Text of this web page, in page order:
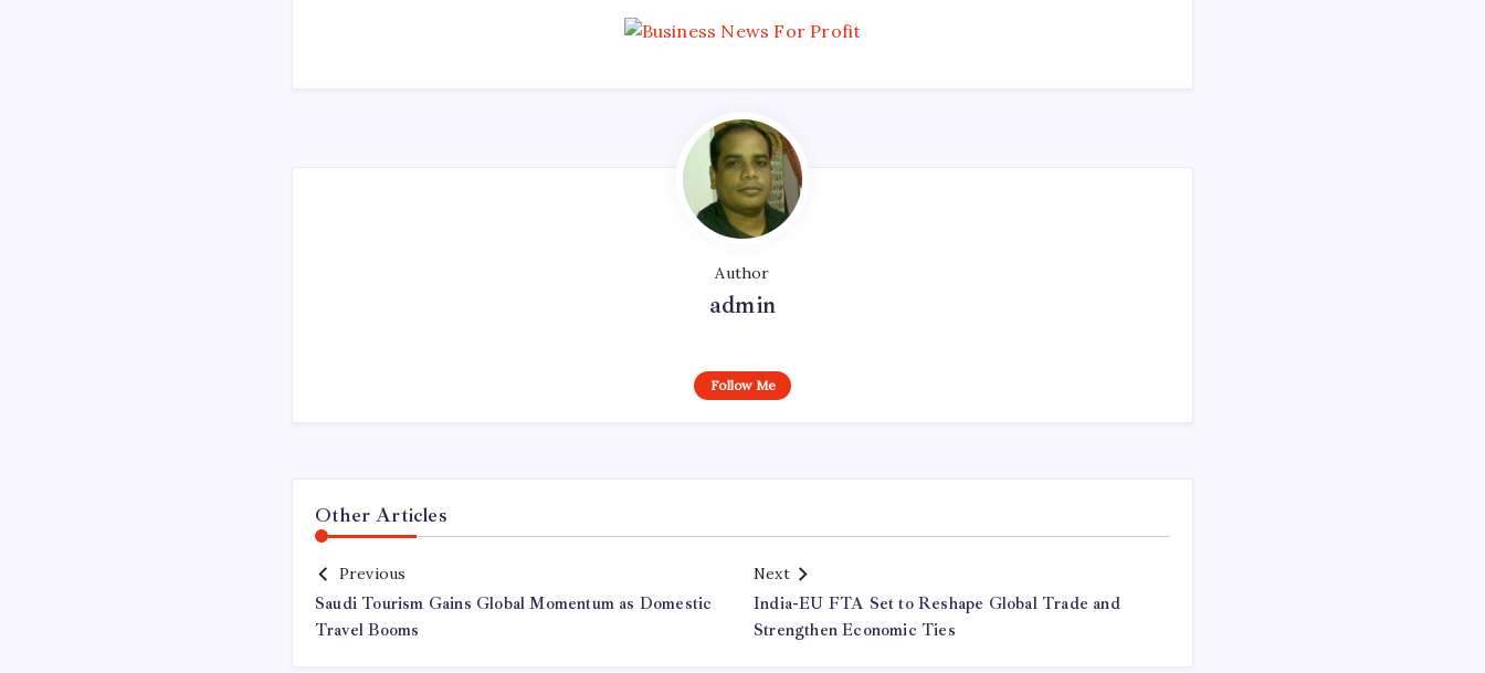
Author
admin
Follow Me
Other Articles
Previous
Saudi Tourism Gains Global Momentum as Domestic
Travel Booms
Next
India-EU FTA Set to Reshape Global Trade and
Strengthen Economic Ties